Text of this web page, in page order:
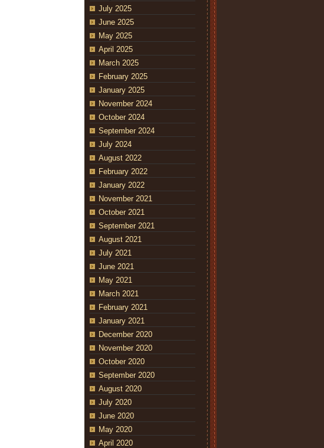
July 2025
June 2025
May 2025
April 2025
March 2025
February 2025
January 2025
November 2024
October 2024
September 2024
July 2024
August 2022
February 2022
January 2022
November 2021
October 2021
September 2021
August 2021
July 2021
June 2021
May 2021
March 2021
February 2021
January 2021
December 2020
November 2020
October 2020
September 2020
August 2020
July 2020
June 2020
May 2020
April 2020